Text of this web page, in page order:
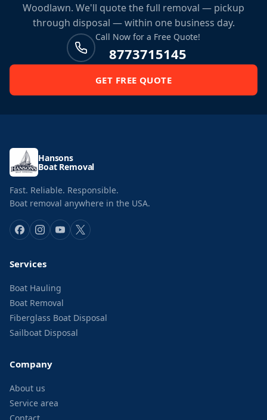
Woodlawn. We'll quote the full removal — pickup
through disposal — within one business day.
Call Now for a Free Quote!
8773715145
GET FREE QUOTE
Hansons
Boat Removal
Fast. Reliable. Responsible.
Boat removal anywhere in the USA.
Services
Boat Hauling
Boat Removal
Fiberglass Boat Disposal
Sailboat Disposal
Company
About us
Service area